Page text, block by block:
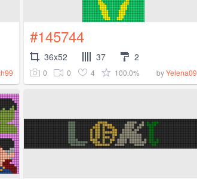
#145744
36x52 37 2
0 0 4 100.0% byYelena09